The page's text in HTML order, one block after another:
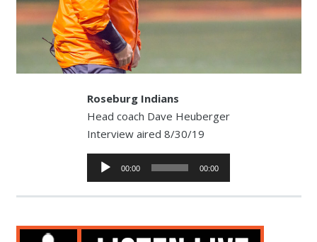
Roseburg Indians
Head coach Dave Heuberger
Interview aired 8/30/19
Audio
Player
00:00 00:00